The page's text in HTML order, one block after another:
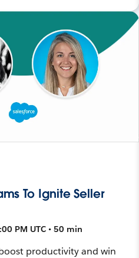
To Ignite Seller
PM UTC • 50 min
productivity and win